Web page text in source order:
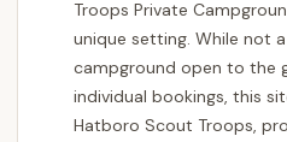
Troops Private
unique setting. While not
campground open to the
individual bookings, this
Hatboro Scout Troops,